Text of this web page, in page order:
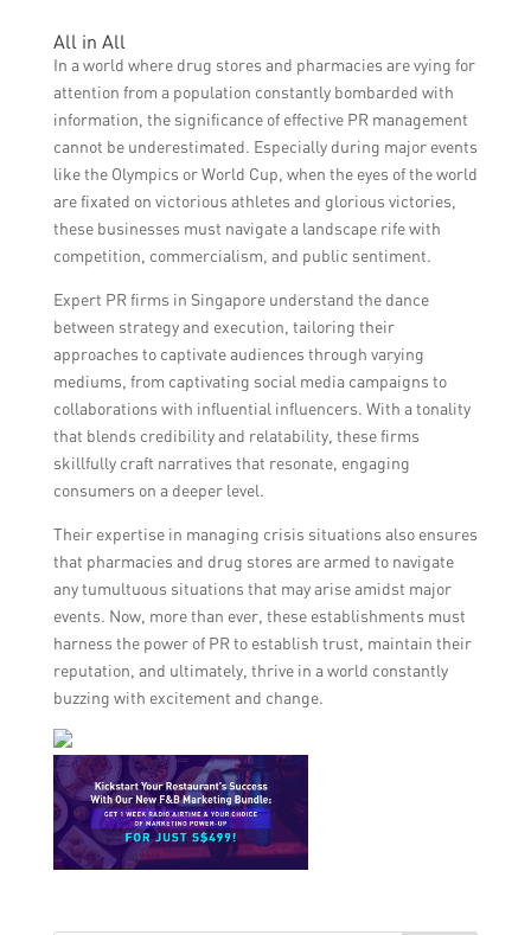
communication skills, and can effectively
handle media inquiries. It is also important
to ensure that the spokesperson can
address any potential concerns or
controversies.
Drug stores and pharmacies can measure
the success of their PR efforts during major
events by monitoring media coverage,
analyzing social media engagement,
tracking website traffic and online
mentions, conducting customer surveys or
feedback, and tracking any increase in sales
or foot traffic during the event period.
All in All
In a world where drug stores and pharmacies are vying for
attention from a population constantly bombarded with
information, the significance of effective PR management
cannot be underestimated. Especially during major events
like the Olympics or World Cup, when the eyes of the world
are fixated on victorious athletes and glorious victories,
these businesses must navigate a landscape rife with
competition, commercialism, and public sentiment.
Expert PR firms in Singapore understand the dance
between strategy and execution, tailoring their
approaches to captivate audiences through varying
mediums, from captivating social media campaigns to
collaborations with influential influencers. With a tonality
that blends credibility and relatability, these firms
skillfully craft narratives that resonate, engaging
consumers on a deeper level.
Their expertise in managing crisis situations also ensures
that pharmacies and drug stores are armed to navigate
any tumultuous situations that may arise amidst major
events. Now, more than ever, these establishments must
harness the power of PR to establish trust, maintain their
reputation, and ultimately, thrive in a world constantly
buzzing with excitement and change.